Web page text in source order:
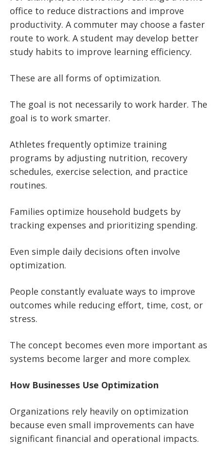
office to reduce distractions and improve
productivity. A commuter may choose a faster
route to work. A student may develop better
study habits to improve learning efficiency.
These are all forms of optimization.
The goal is not necessarily to work harder. The
goal is to work smarter.
Athletes frequently optimize training
programs by adjusting nutrition, recovery
schedules, exercise selection, and practice
routines.
Families optimize household budgets by
tracking expenses and prioritizing spending.
Even simple daily decisions often involve
optimization.
People constantly evaluate ways to improve
outcomes while reducing effort, time, cost, or
stress.
The concept becomes even more important as
systems become larger and more complex.
How Businesses Use Optimization
Organizations rely heavily on optimization
because even small improvements can have
significant financial and operational impacts.